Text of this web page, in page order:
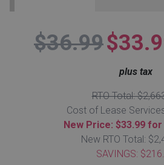
TV Stands &
Sofas
Accessories
Loveseats
ON SALE -
Smartphones
Gaming Systems
Computers
ON SALE -
$36.99
plus tax
RTO Total:
Cost of Lease
New Price: $33.99
New RTO Total:
SAVINGS: